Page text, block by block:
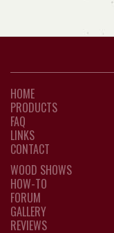
HOME
PRODUCTS
FAQ
LINKS
CONTACT
WOOD SHOWS
HOW-TO
FORUM
GALLERY
REVIEWS